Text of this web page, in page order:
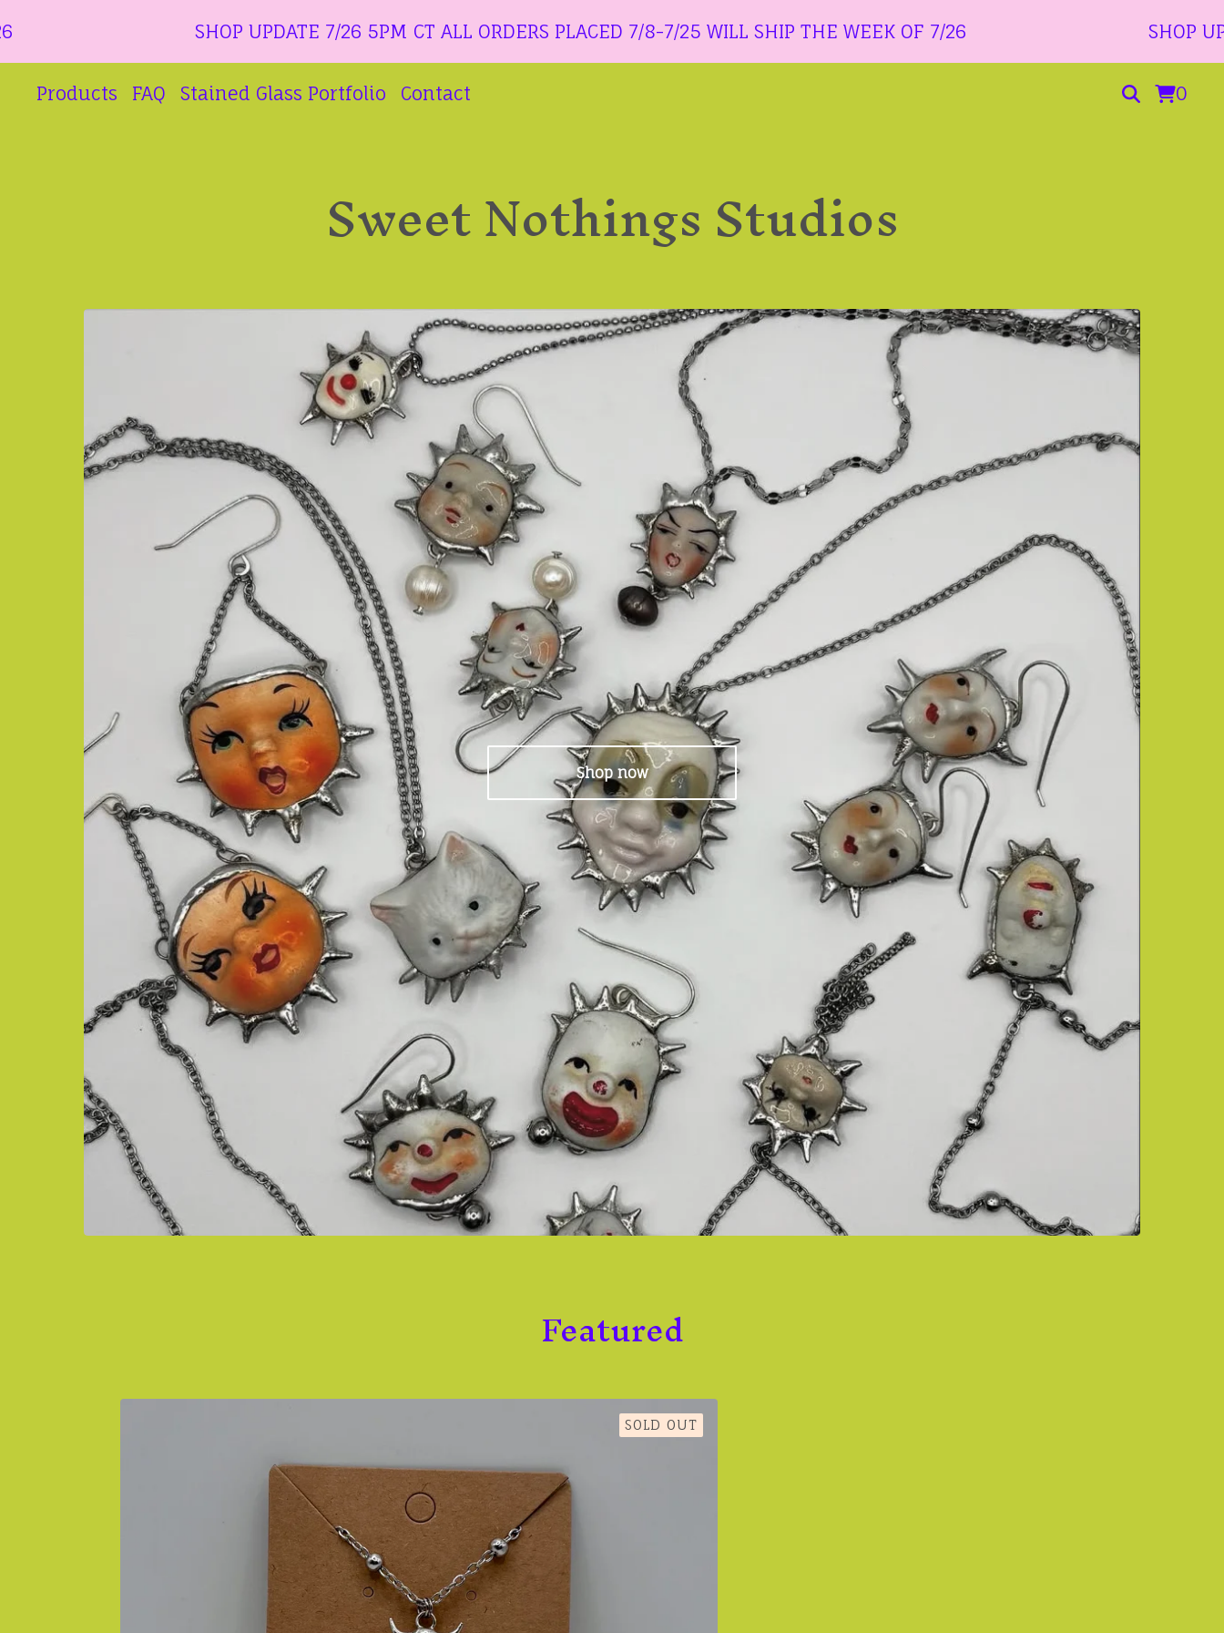
SHOP UPDATE 7/26 5PM CT ALL ORDERS PLACED 7/8-7/25 WILL SHIP THE WEEK OF 7/26 SHOP UPDATE
Products FAQ Stained Glass Portfolio Contact 0
Sweet Nothings Studios
Shop now
Featured
SOLD OUT